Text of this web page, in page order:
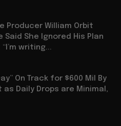
Producer William Orbit
She Ignored His Plan
writing...
On Track for $600 Mil By
Daily Drops are Minimal,